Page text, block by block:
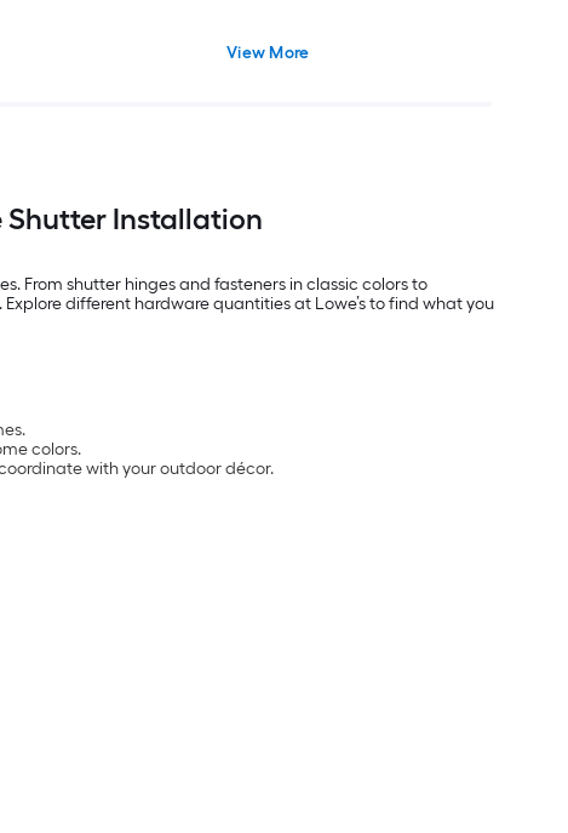
View More
Shutter Installation
From shutter hinges and fasteners in classic colors to
different hardware quantities at Lowe’s to find what you
colors.
with your outdoor décor.